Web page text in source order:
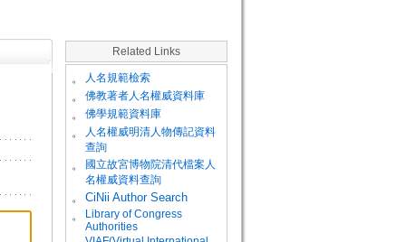
Related Links
。 人名規範檢索
。 佛教著者人名權威資料庫
。 佛學規範資料庫
。
人名權威明清人物傳記資料
查詢
。
國立故宮博物院清代檔案人
名權威資料查詢
。
CiNii Author Search
。
Library of Congress
Authorities